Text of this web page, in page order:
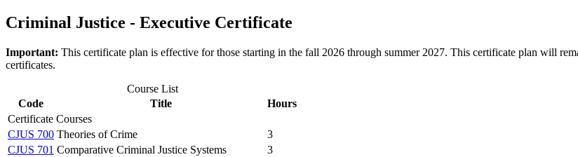
Criminal Justice - Executive Certificate
Important: This certificate plan is effective for those starting in the fall 2026 through summer 2027. This certificate plan will
certificates.
Course List
Code
Title
Hours
Certificate Courses
CJUS 700 Theories of Crime
3
CJUS 701 Comparative Criminal Justice Systems
3